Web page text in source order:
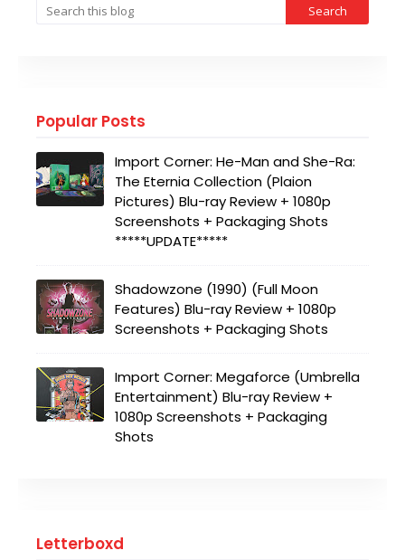
Popular Posts
Import Corner: He-Man and She-Ra:
The Eternia Collection (Plaion
Pictures) Blu-ray Review + 1080p
Screenshots + Packaging Shots
*****UPDATE*****
Shadowzone (1990) (Full Moon
Features) Blu-ray Review + 1080p
Screenshots + Packaging Shots
Import Corner: Megaforce (Umbrella
Entertainment) Blu-ray Review +
1080p Screenshots + Packaging
Shots
Letterboxd